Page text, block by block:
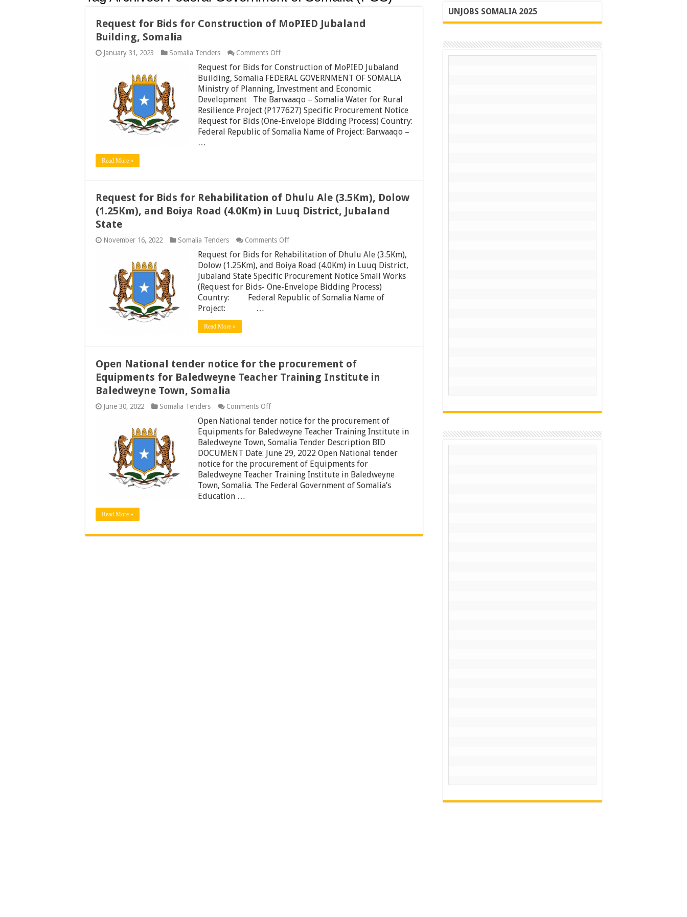
Request for Bids for Construction of MoPIED Jubaland
Building, Somalia
January 31, 2023 Somalia Tenders Comments Offon
for
Bids
Construction
of
MoPIED
Jubaland
Building,
Somalia
Request for Bids for Construction of MoPIED Jubaland
Building, Somalia FEDERAL GOVERNMENT OF SOMALIA
Ministry of Planning, Investment and Economic
Development The Barwaaqo – Somalia Water for Rural
Resilience Project (P177627) Specific Procurement Notice
Request for Bids (One-Envelope Bidding Process) Country:
Federal Republic of Somalia Name of Project: Barwaaqo –
…
Read More »
Request for Bids for Rehabilitation of Dhulu Ale (3.5Km), Dolow
(1.25Km), and Boiya Road (4.0Km) in Luuq District, Jubaland
State
November 16, 2022 Somalia Tenders Comments Offon
for
Bids
for
Rehabilitation
of
Dhulu
(4.0Km)
Luuq
Request for Bids for Rehabilitation of Dhulu Ale (3.5Km),
Dolow (1.25Km), and Boiya Road (4.0Km) in Luuq District,
Jubaland State Specific Procurement Notice Small Works
(Request for Bids- One-Envelope Bidding Process)
Country: Federal Republic of Somalia Name of
Project: …
Read More »
Open National tender notice for the procurement of
Equipments for Baledweyne Teacher Training Institute in
Baledweyne Town, Somalia
June 30, 2022 Somalia Tenders Comments Offon
National
tender
notice
for
the
procurement
of
Equipments
for
Baledweyne
Open National tender notice for the procurement of
Equipments for Baledweyne Teacher Training Institute in
Baledweyne Town, Somalia Tender Description BID
DOCUMENT Date: June 29, 2022 Open National tender
notice for the procurement of Equipments for
Baledweyne Teacher Training Institute in Baledweyne
Town, Somalia. The Federal Government of Somalia’s
Education …
Read More »
UNJOBS SOMALIA 2025